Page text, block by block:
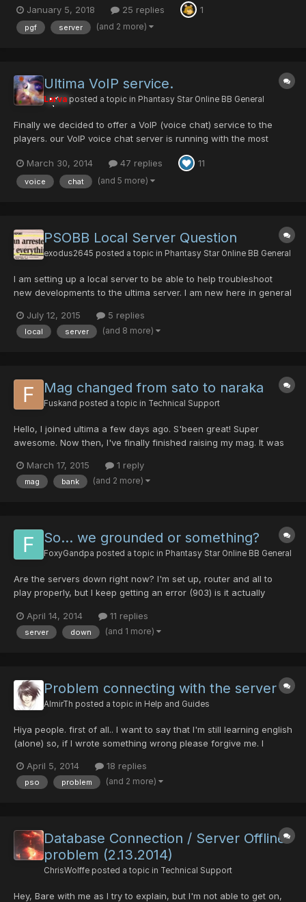
in consideration that last year we had so much more players
online. I know many member have done hound...
January 5, 2018 25 replies 1
pgf server (and 2 more)
Ultima VoIP service.
Larva posted a topic in Phantasy Star Online BB General
Finally we decided to offer a VoIP (voice chat) service to the
players. our VoIP voice chat server is running with the most
stable and best service that is currently out there. Mumble! was
a pain in the ass to set it up properly (blame ZeroICE api XD lol).
any way you guys wont have any pr...
March 30, 2014 47 replies 11
voice chat (and 5 more)
PSOBB Local Server Question
exodus2645 posted a topic in Phantasy Star Online BB General
I am setting up a local server to be able to help troubleshoot
new developments to the ultima server. I am new here in general
to help however I can. Also, I listed some new ideas and want to
show how they can be implemented. I had made...
July 12, 2015 5 replies
local server (and 8 more)
Mag changed from sato to naraka
Fuskand posted a topic in Technical Support
Hello, I joined ultima a few days ago. S'been great! Super
awesome. Now then, I've finally finished raising my mag. It was
funny thing is, my Sato, evolved and complete, turned into a
Naraka. I logged off my character and back, and it...
March 17, 2015 1 reply
mag bank (and 2 more)
So... we grounded or something?
FoxyGandpa posted a topic in Phantasy Star Online BB General
Are the servers down right now? I'm set up, router and all to
play properly, but I keep getting an error (903) is it actually
April 14, 2014
11 replies
server down (and 1 more)
Problem connecting with the server
AlmirTh posted a topic in Help and Guides
Hiya people. first of all.. I want to say that I'm still learning english
(alone) so, if I wrote something wrong please forgive me. I
when I'm connecting the game freezes in some point then start
all over, if i keep insisting the game con...
April 5, 2014 18 replies
pso problem (and 2 more)
Database Connection / Server Offline
problem (2.13.2014)
ChrisWolffe posted a topic in Technical Support
Hey, Bare with me as I try to explain, but I'm not able to get on,